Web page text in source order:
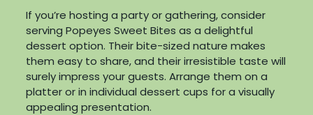
If you’re hosting a party or gathering, consider
serving Popeyes Sweet Bites as a delightful
dessert option. Their bite-sized nature makes
them easy to share, and their irresistible taste will
surely impress your guests. Arrange them on a
platter or in individual dessert cups for a visually
appealing presentation.